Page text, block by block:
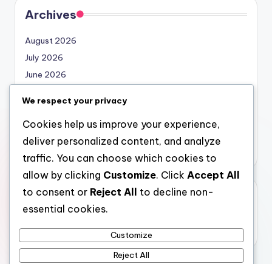
Archives
August 2026
July 2026
June 2026
April 2026
March 2026
February 2026
Categories
We respect your privacy
Cookies help us improve your experience,
deliver personalized content, and analyze
traffic. You can choose which cookies to
allow by clicking Customize. Click Accept All
to consent or Reject All
to decline non-
essential cookies.
Customize
Reject All